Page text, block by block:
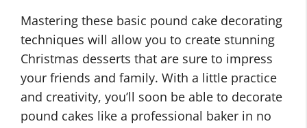
Mastering these basic pound cake decorating
techniques will allow you to create stunning
Christmas desserts that are sure to impress
your friends and family. With a little practice
and creativity, you’ll soon be able to decorate
pound cakes like a professional baker in no